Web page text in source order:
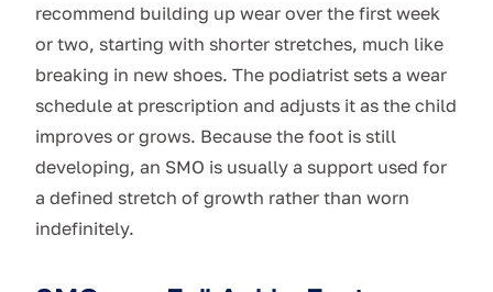
recommend building up wear over the first week
or two, starting with shorter stretches, much like
breaking in new shoes. The podiatrist sets a wear
schedule at prescription and adjusts it as the child
improves or grows. Because the foot is still
developing, an SMO is usually a support used for
a defined stretch of growth rather than worn
indefinitely.